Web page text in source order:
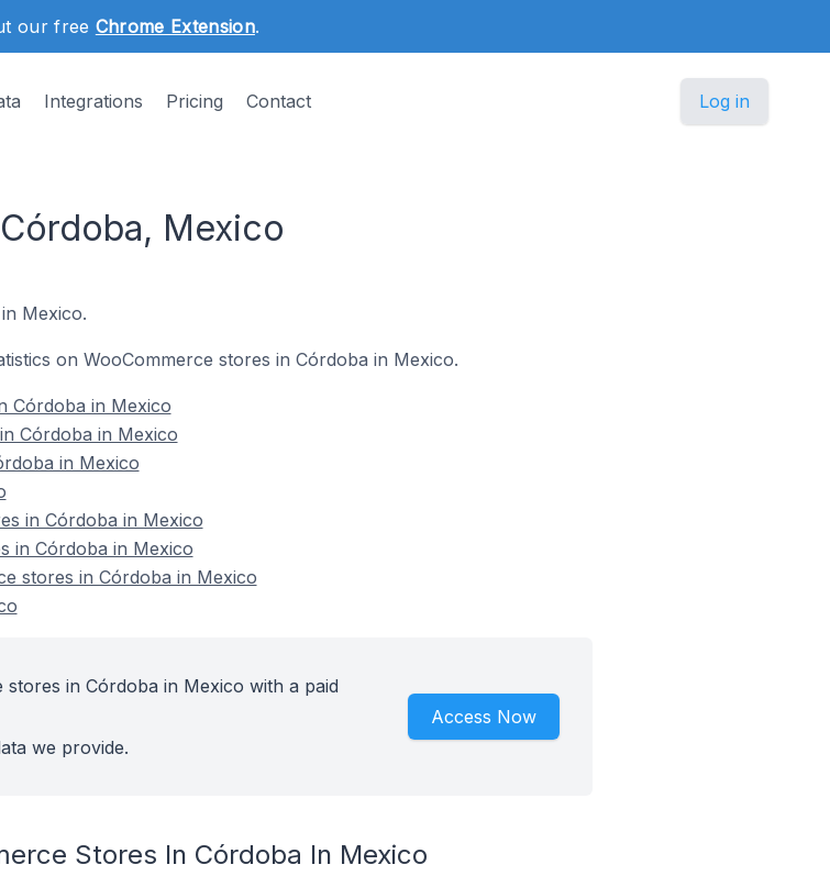
our free Chrome Extension.
Integrations Pricing Contact Log in
Mexico
Mexico.
on WooCommerce stores in Córdoba in Mexico.
Córdoba in Mexico
Córdoba in Mexico
in Mexico
in Córdoba in Mexico
in Córdoba in Mexico
stores in Córdoba in Mexico
in Córdoba in Mexico with a paid
we provide.
Access Now
Stores In Córdoba In Mexico